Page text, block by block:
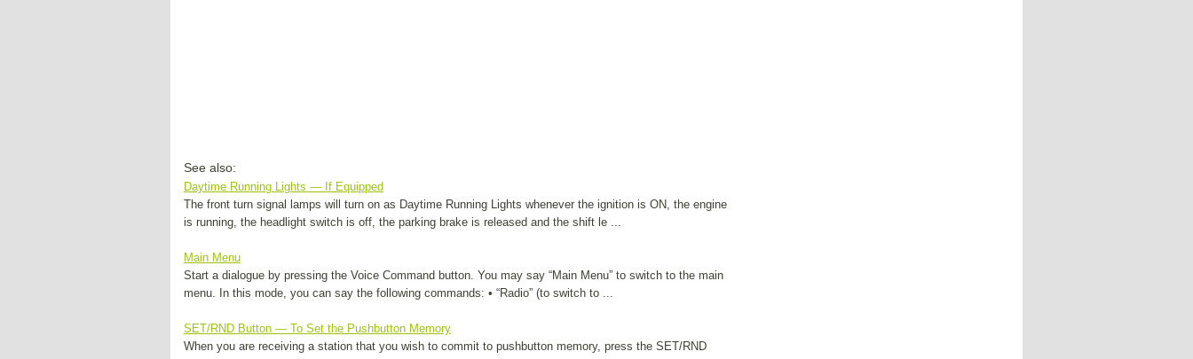
See also:
Daytime Running Lights — If Equipped
The front turn signal lamps will turn on as Daytime Running Lights whenever the ignition is ON, the engine
is running, the headlight switch is off, the parking brake is released and the shift le ...
Main Menu
Start a dialogue by pressing the Voice Command button. You may say “Main Menu” to switch to the main
menu. In this mode, you can say the following commands: • “Radio” (to switch to ...
SET/RND Button — To Set the Pushbutton Memory
When you are receiving a station that you wish to commit to pushbutton memory, press the SET/RND